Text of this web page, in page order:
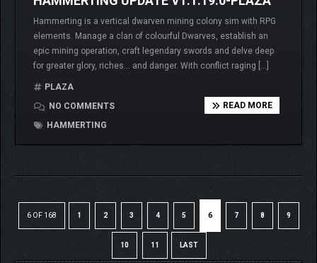
Hammerting is a vertical dwarven mining colony sim with RPG
elements. Manage a clan of colourful Dwarves, establish an
epic mining operation, craft legendary swords and delve deep
for greater glory, riches… and danger. With conflict raging […]
PLAZA
NO COMMENTS
HAMMERTING
READ MORE
6 OF 168 1 2 3 4 5 6 7 8 9
10 11 LAST